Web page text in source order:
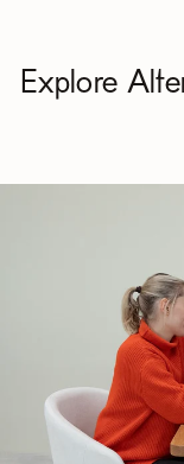
Explore